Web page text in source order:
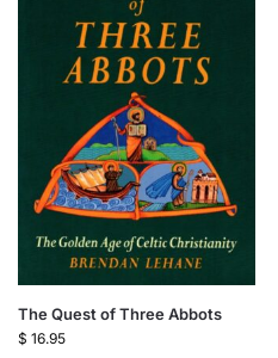
The Quest of Three Abbots
$ 16.95